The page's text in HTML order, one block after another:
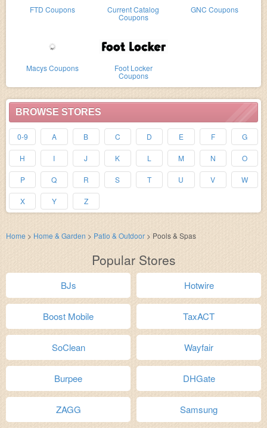
FTD Coupons Current Catalog
Coupons
GNC Coupons
Macys Coupons Foot Locker
Coupons
BROWSE STORES
0-9 A B C D E F G
H I J K L M N O
P Q R S T U V W
X Y Z
Home > Home & Garden > Patio & Outdoor > Pools & Spas
Popular Stores
BJs Hotwire
Boost Mobile TaxACT
SoClean Wayfair
Burpee DHGate
ZAGG Samsung